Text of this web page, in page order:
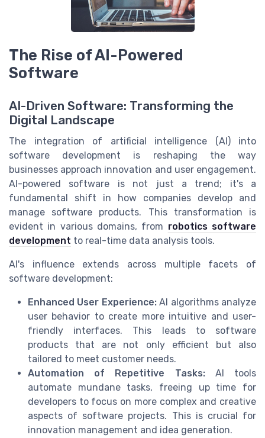
The Rise of AI-Powered
Software
AI-Driven Software: Transforming the
Digital Landscape
The integration of artificial intelligence (AI) into
software development is reshaping the way
businesses approach innovation and user engagement.
AI-powered software is not just a trend; it's a
fundamental shift in how companies develop and
manage software products. This transformation is
evident in various domains, from robotics software
development to real-time data analysis tools.
AI's influence extends across multiple facets of
software development:
Enhanced User Experience:AI algorithms analyze
user behavior to create more intuitive and user-
friendly interfaces. This leads to software
products that are not only efficient but also
tailored to meet customer needs.
Automation of Repetitive Tasks:AI tools
automate mundane tasks, freeing up time for
developers to focus on more complex and creative
aspects of software projects. This is crucial for
innovation management and idea generation.